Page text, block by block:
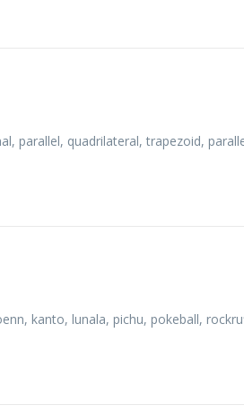
parallel, quadrilateral, trapezoid,
kanto, lunala, pichu, pokeball,